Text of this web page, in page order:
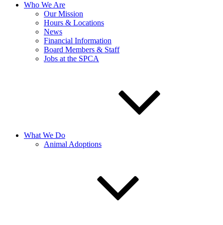
Who We Are
Our Mission
Hours & Locations
News
Financial Information
Board Members & Staff
Jobs at the SPCA
What We Do
Animal Adoptions